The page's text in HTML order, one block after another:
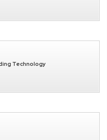
Technology